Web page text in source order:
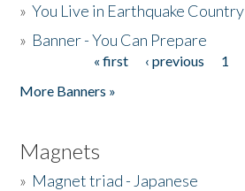
»You Live in Earthquake Country
» Banner - You Can Prepare
« first ‹ previous 1
More Banners »
Magnets
» Magnet triad - Japanese